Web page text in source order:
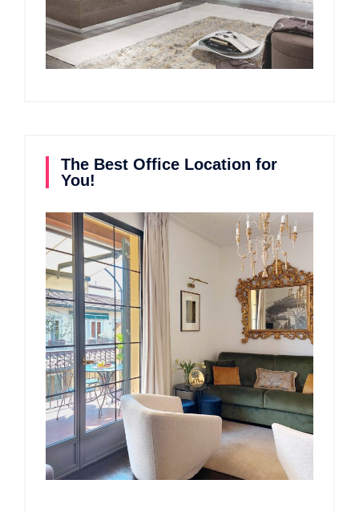
The Best Office Location for
You!